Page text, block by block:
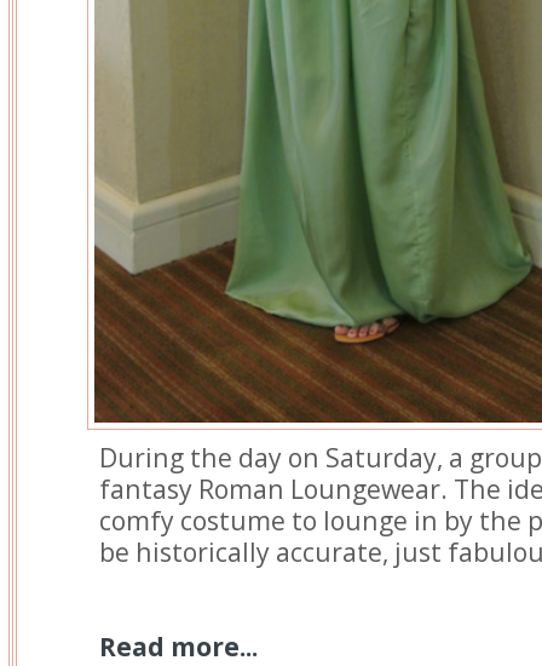
During the day on Saturday, a
fantasy Roman Loungewear. The
comfy costume to lounge in by the
be historically accurate, just
Read more...